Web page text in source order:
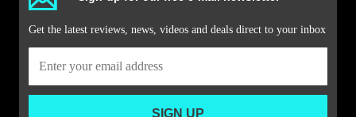
Get the latest reviews, news, videos and deals direct to your inbox
SIGN UP